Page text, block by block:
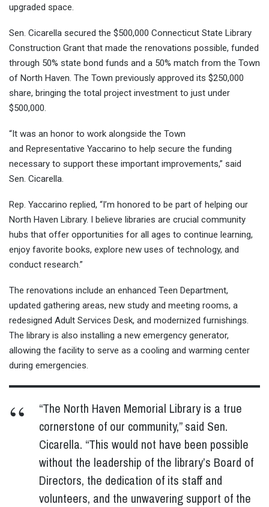
upgraded space.
Sen. Cicarella secured the $500,000 Connecticut State Library
Construction Grant that made the renovations possible, funded
through 50% state bond funds and a 50% match from the Town
of North Haven. The Town previously approved its $250,000
share, bringing the total project investment to just under
$500,000.
“It was an honor to work alongside the Town
and Representative Yaccarino to help secure the funding
necessary to support these important improvements,” said
Sen. Cicarella.
Rep. Yaccarino replied, “I’m honored to be part of helping our
North Haven Library. I believe libraries are crucial community
hubs that offer opportunities for all ages to continue learning,
enjoy favorite books, explore new uses of technology, and
conduct research.”
The renovations include an enhanced Teen Department,
updated gathering areas, new study and meeting rooms, a
redesigned Adult Services Desk, and modernized furnishings.
The library is also installing a new emergency generator,
allowing the facility to serve as a cooling and warming center
during emergencies.
“The North Haven Memorial Library is a true
cornerstone of our community,” said Sen.
Cicarella. “This would not have been possible
without the leadership of the library’s Board of
Directors, the dedication of its staff and
volunteers, and the unwavering support of the